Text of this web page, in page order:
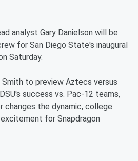
analyst Gary Danielson will be
for San Diego State's inaugural
Saturday.
Smith to preview Aztecs versus
success vs. Pac-12 teams,
changes the dynamic, college
for Snapdragon